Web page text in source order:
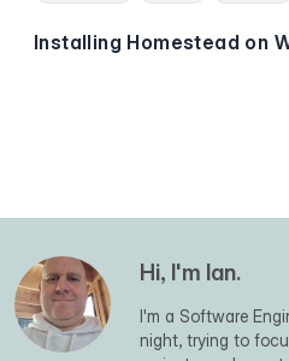
Installing Homestead on
Hi, I'm Ian.
I'm a Software
night, trying to